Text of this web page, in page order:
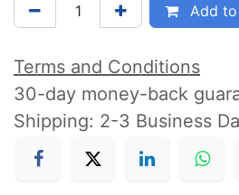
Add
Terms and Conditions
30-day money-back
Shipping: 2-3 Business